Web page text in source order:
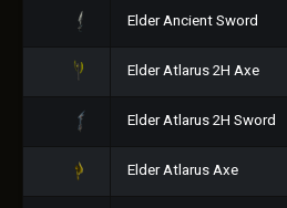
Elder Ancient Sword
Elder Atlarus 2H Axe
Elder Atlarus 2H Sword
Elder Atlarus Axe